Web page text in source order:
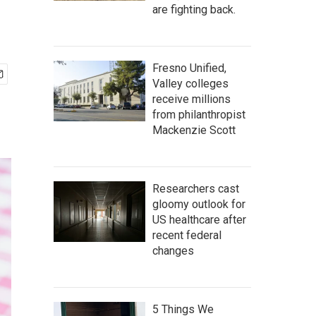
are fighting back.
Fresno Unified,
Valley colleges
receive millions
from philanthropist
Mackenzie Scott
Researchers cast
gloomy outlook for
US healthcare after
recent federal
changes
5 Things We